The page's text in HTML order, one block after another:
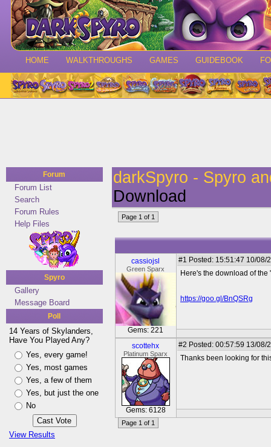
HOME WALKTHROUGHS GAMES GUIDEBOOK
Forum
Forum List
Search
Forum Rules
Help Files
Spyro
Gallery
Message Board
Poll
14 Years of Skylanders,
Have You Played Any?
Yes, every game!
Yes, most games
Yes, a few of them
Yes, but just the one
No
View Results
darkSpyro - Spyro
Download
Page 1 of 1
cassiojsl
Green Sparx
Gems: 221
#1 Posted: 15:51:47 10/08/
Here's the download of
https://goo.gl/BnQSRg
scottehx
Platinum Sparx
Gems: 6128
#2 Posted: 00:57:59 13/08/
Thanks been looking for
Page 1 of 1